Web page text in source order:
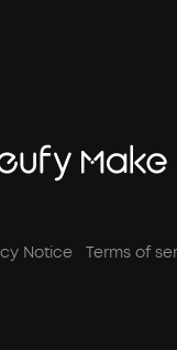
Notice Terms of